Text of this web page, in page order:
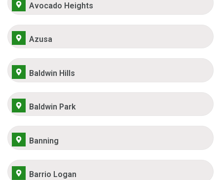
Avocado Heights
Azusa
Baldwin Hills
Baldwin Park
Banning
Barrio Logan